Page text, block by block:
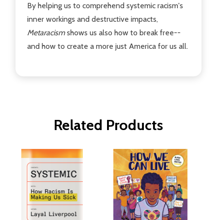
By helping us to comprehend systemic racism's
inner workings and destructive impacts,
Metaracismshows us also how to break free--
and how to create a more just America for us all.
Related Products